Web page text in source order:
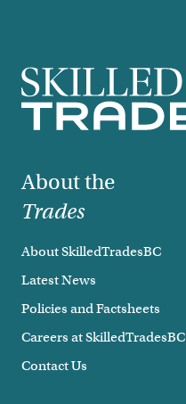
Footer
About the
Trades
About SkilledTradesBC
Latest News
Policies and Factsheets
Careers at SkilledTradesBC
Contact Us